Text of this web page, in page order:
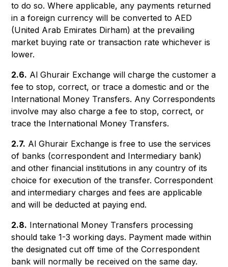
to do so. Where applicable, any payments returned
in a foreign currency will be converted to AED
(United Arab Emirates Dirham) at the prevailing
market buying rate or transaction rate whichever is
lower.
2.6. Al Ghurair Exchange will charge the customer a
fee to stop, correct, or trace a domestic and or the
International Money Transfers. Any Correspondents
involve may also charge a fee to stop, correct, or
trace the International Money Transfers.
2.7. Al Ghurair Exchange is free to use the services
of banks (correspondent and Intermediary bank)
and other financial institutions in any country of its
choice for execution of the transfer. Correspondent
and intermediary charges and fees are applicable
and will be deducted at paying end.
2.8. International Money Transfers processing
should take 1-3 working days. Payment made within
the designated cut off time of the Correspondent
bank will normally be received on the same day.